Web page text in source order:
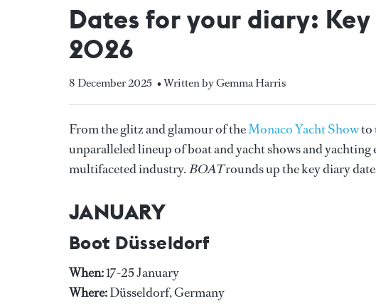
Dates for your diary:
2026
8 December 2025 • Written by Gemma Harris
From the glitz and glamour of theMonaco Yacht Showto
unparalleled lineup of boat and yacht shows and
multifaceted industry.BOATrounds up the key diary
JANUARY
Boot Düsseldorf
When:17-25 January
Where:Düsseldorf, Germany